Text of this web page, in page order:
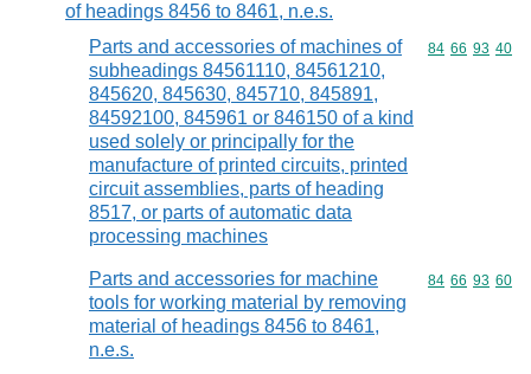
of headings 8456 to 8461, n.e.s.
Parts and accessories of machines of
subheadings 84561110, 84561210,
845620, 845630, 845710, 845891,
84592100, 845961 or 846150 of a kind
used solely or principally for the
manufacture of printed circuits, printed
circuit assemblies, parts of heading
8517, or parts of automatic data
processing machines
Commodity
84 66 93 40
Parts and accessories for machine
tools for working material by removing
material of headings 8456 to 8461,
n.e.s.
Commodity
84 66 93 60